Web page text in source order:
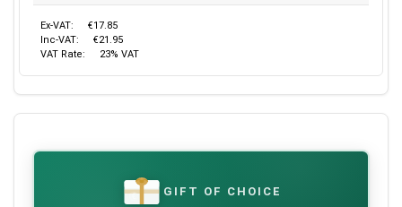
Ex-VAT:
€17.85
Inc-VAT:
€21.95
VAT Rate:
23% VAT
€ GIFT OF CHOICE